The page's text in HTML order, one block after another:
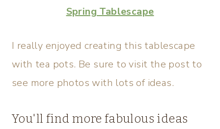
Spring Tablescape
I really enjoyed creating this tablescape
with tea pots. Be sure to visit the post to
see more photos with lots of ideas.
You'll find more fabulous ideas